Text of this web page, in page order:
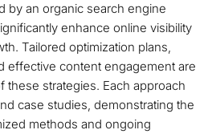
by an organic search engine
enhance online visibility
Tailored optimization plans,
effective content engagement are
these strategies. Each approach
case studies, demonstrating the
methods and ongoing